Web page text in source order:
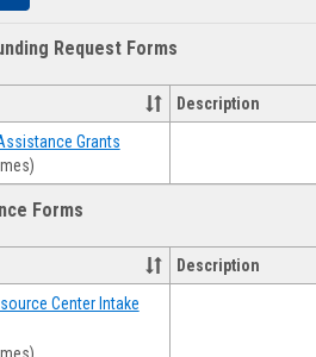
Request Forms
Description
Grants
Forms
Description
Center Intake